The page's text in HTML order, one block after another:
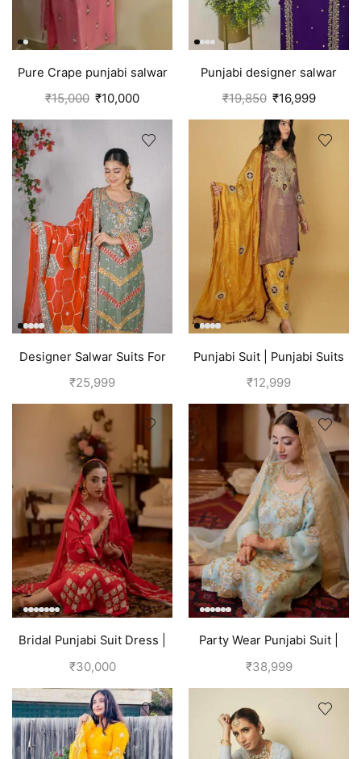
Pure Crape punjabi salwar
suit with hand embroidery |
₹15,000 ₹10,000
Punjabi designer salwar
kameez | Purple
₹19,850 ₹16,999
Designer Salwar Suits For
Wedding Party Green
₹25,999
Punjabi Suit | Punjabi Suits
Boutique
₹12,999
Bridal Punjabi Suit Dress |
Red
₹30,000
Party Wear Punjabi Suit |
Sky Blue
₹38,999